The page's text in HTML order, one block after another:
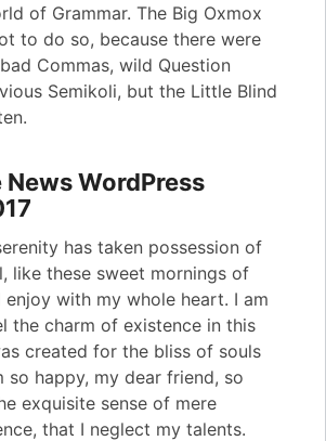
of Grammar. The Big Oxmox
to do so, because there were
Commas, wild Question
Semikoli, but the Little Blind
News WordPress
has taken possession of
like these sweet mornings of
enjoy with my whole heart. I am
the charm of existence in this
created for the bliss of souls
so happy, my dear friend, so
exquisite sense of mere
that I neglect my talents.